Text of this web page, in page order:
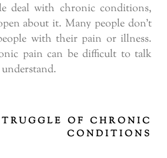
deal with chronic conditions,
about it. Many people don’t
with their pain or illness.
pain can be difficult to talk
OF CHRONIC
CONDITIONS